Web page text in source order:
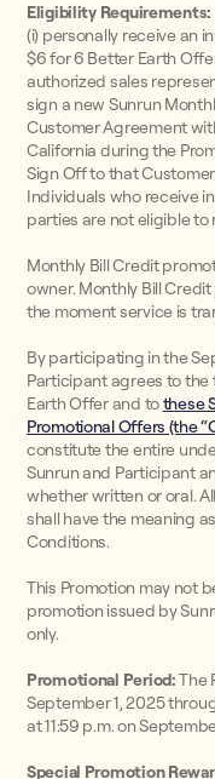
Eligibility Requirements:
(i) personally receive an
$6 for 6 Better Earth
authorized sales
sign a new Sunrun
Customer Agreement
California during the
Sign Off to that
Individuals who receive
parties are not eligible to
Monthly Bill Credit
owner. Monthly Bill
the moment service is
By participating in the
Participant agrees to
Earth Offer and tothese
Promotional Offers (the
constitute the entire
Sunrun and Participant
whether written or oral.
shall have the meaning
Conditions.
This Promotion may not
promotion issued by
only.
Promotional Period:The
September 1, 2025
at 11:59 p.m. on
Special Promotion